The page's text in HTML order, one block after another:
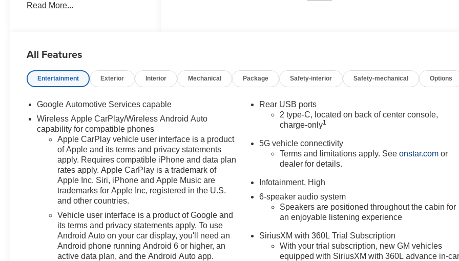
Auto High-beam Headlights,
Deleted Mobile Service Plus,
Adjuster, Driver door bin, Driver
vanity mirror, Dual front impact
airbags, Electronic Stability
Control, Emergency
communication system: OnStar
and Chevrolet connected
services capable, Four wheel
independent suspension, Front
anti-roll bar, Front Bucket Seats,
Front Center Armrest, Front
Passenger 4-Way Manual Seat
Adjuster, Front reading lights,
Fully automatic headlights,
Heated door mirrors, Heated
Driver and Front Passenger
Seats, Heated front seats,
Read More...
All Features
Entertainment Exterior Interior Mechanical Package Safety-interior Safety-mechanical Options
Google Automotive Services capable
Wireless Apple CarPlay/Wireless Android Auto
capability for compatible phones
Apple CarPlay vehicle user interface is a product
of Apple and its terms and privacy statements
apply. Requires compatible iPhone and data plan
rates apply. Apple CarPlay is a trademark of
Apple Inc. Siri, iPhone and Apple Music are
trademarks for Apple Inc, registered in the U.S.
and other countries.
Vehicle user interface is a product of Google and
its terms and privacy statements apply. To use
Android Auto on your car display, you'll need an
Android phone running Android 6 or higher, an
active data plan, and the Android Auto app.
Rear USB ports
2 type-C, located on back of center console,
charge-only1
5G vehicle connectivity
Terms and limitations apply. Seeonstar.com or
dealer for details.
Infotainment, High
6-speaker audio system
Speakers are positioned throughout the cabin for
an enjoyable listening experience
SiriusXM with 360L Trial Subscription
With your trial subscription, new GM vehicles
equipped with SiriusXM with 360L advance in-